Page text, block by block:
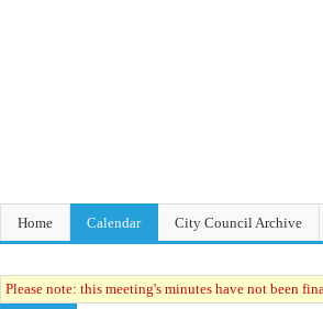
Home Calendar City Council Archive
Please note: this meeting's minutes have not been